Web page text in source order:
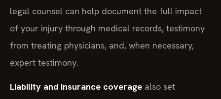
legal counsel can help document the full impact
of your injury through medical records, testimony
from treating physicians, and, when necessary,
expert testimony.
Liability and insurance coverage also set